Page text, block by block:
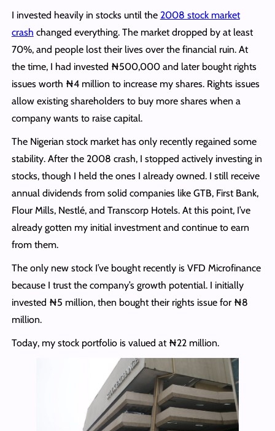
I invested heavily in stocks until the 2008 stock market
crash changed everything. The market dropped by at least
70%, and people lost their lives over the financial ruin. At
the time, I had invested ₦500,000 and later bought rights
issues worth ₦4 million to increase my shares. Rights issues
allow existing shareholders to buy more shares when a
company wants to raise capital.
The Nigerian stock market has only recently regained some
stability. After the 2008 crash, I stopped actively investing in
stocks, though I held the ones I already owned. I still receive
annual dividends from solid companies like GTB, First Bank,
Flour Mills, Nestlé, and Transcorp Hotels. At this point, I’ve
already gotten my initial investment and continue to earn
from them.
The only new stock I’ve bought recently is VFD Microfinance
because I trust the company’s growth potential. I initially
invested ₦5 million, then bought their rights issue for ₦8
million.
Today, my stock portfolio is valued at ₦22 million.